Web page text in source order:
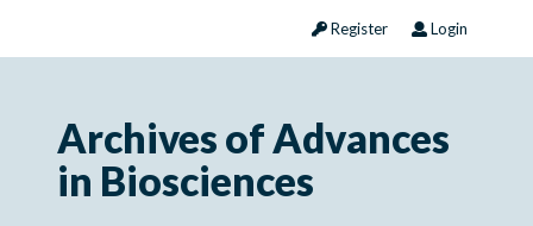
Register Login
Archives of Advances
in Biosciences